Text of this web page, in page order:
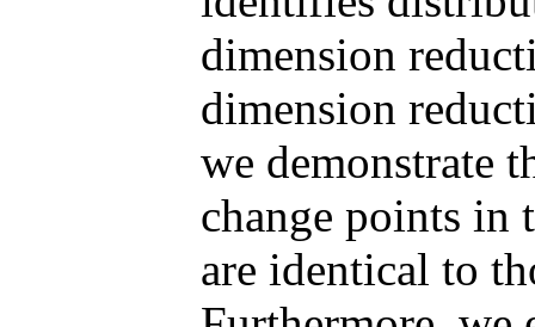
dimension
dimension
we demonstrate
change points in
are identical to